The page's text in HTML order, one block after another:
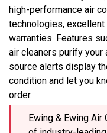
high-performance air
technologies,
warranties. Features
air cleaners purify
source alerts display
condition and let you
order.
Ewing & Ewing